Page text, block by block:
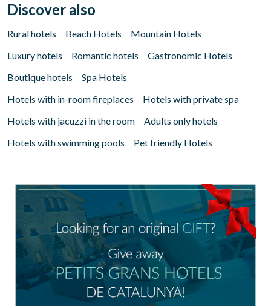
Manage my booking
Check locator
Discover also
Rural hotels Beach Hotels
Mountain Hotels
Luxury hotels
Romantic hotels
Gastronomic Hotels
Boutique hotels
Spa Hotels
Hotels with in-room fireplaces
Hotels with private spa
Hotels with jacuzzi in the room
Adults only hotels
Hotels with swimming pools
Pet friendly Hotels